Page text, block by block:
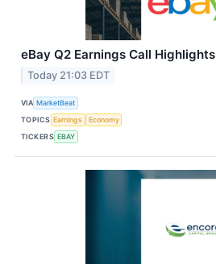
eBay Q2 Earnings Call Highlights
Today 21:03 EDT
VIA MarketBeat
TOPICS Earnings
Economy
TICKERS EBAY